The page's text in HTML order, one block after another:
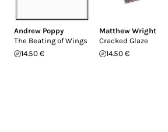
Andrew Poppy
The Beating of Wings
14.50 €
Matthew Wright
Cracked Glaze
14.50 €